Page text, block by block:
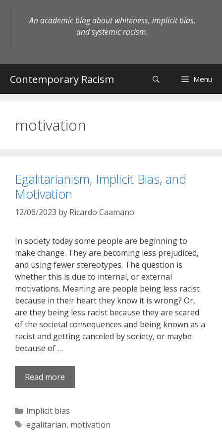
An academic blog about whiteness, implicit bias,
and systemic racism.
Contemporary Racism Menu
motivation
Egalitarianism, Implicit Bias, and
Motivation
12/06/2023 by Ricardo Caamano
In society today some people are beginning to
make change. They are becoming less prejudiced,
and using fewer stereotypes. The question is
whether this is due to internal, or external
motivations. Meaning are people being less racist
because in their heart they know it is wrong? Or,
are they being less racist because they are scared
of the societal consequences and being known as a
racist and getting canceled by society, or maybe
because of …
Read more
Categories
implicit bias
Tags
egalitarian, motivation